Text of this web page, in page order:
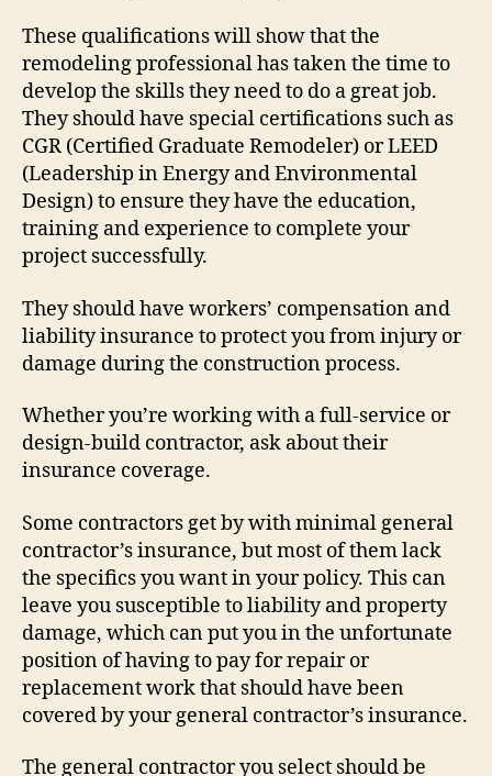
These qualifications will show that the
remodeling professional has taken the time to
develop the skills they need to do a great job.
They should have special certifications such as
CGR (Certified Graduate Remodeler) or LEED
(Leadership in Energy and Environmental
Design) to ensure they have the education,
training and experience to complete your
project successfully.
They should have workers’ compensation and
liability insurance to protect you from injury or
damage during the construction process.
Whether you’re working with a full-service or
design-build contractor, ask about their
insurance coverage.
Some contractors get by with minimal general
contractor’s insurance, but most of them lack
the specifics you want in your policy. This can
leave you susceptible to liability and property
damage, which can put you in the unfortunate
position of having to pay for repair or
replacement work that should have been
covered by your general contractor’s insurance.
The general contractor you select should be